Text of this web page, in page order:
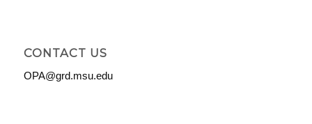
CONTACT US
OPA@grd.msu.edu